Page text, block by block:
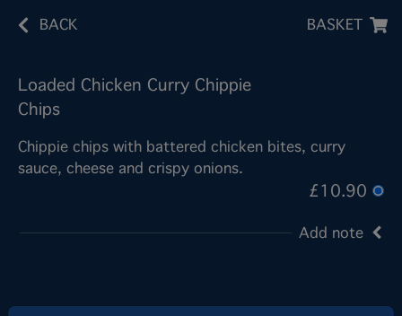
BACK BASKET
Loaded Chicken Curry Chippie
Chips
Chippie chips with battered chicken bites, curry
sauce, cheese and crispy onions.
£10.90
Add note